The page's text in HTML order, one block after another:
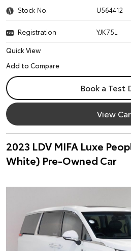
Stock No. U564412
Registration
YJK75L
Quick View
Book a Test
View Car
2023 LDV MIFA Luxe
White) Pre-Owned Car